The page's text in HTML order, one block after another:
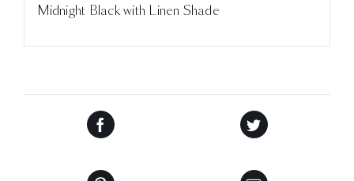
Midnight Black with Linen Shade